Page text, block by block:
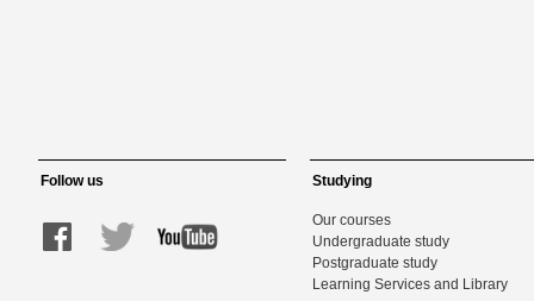
Follow us Studying
Our courses
Undergraduate study
Postgraduate study
Learning Services and Library